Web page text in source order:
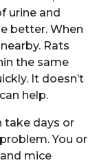
urine and
better. When
Rats
the same
It doesn’t
help.
take days or
You or
mice